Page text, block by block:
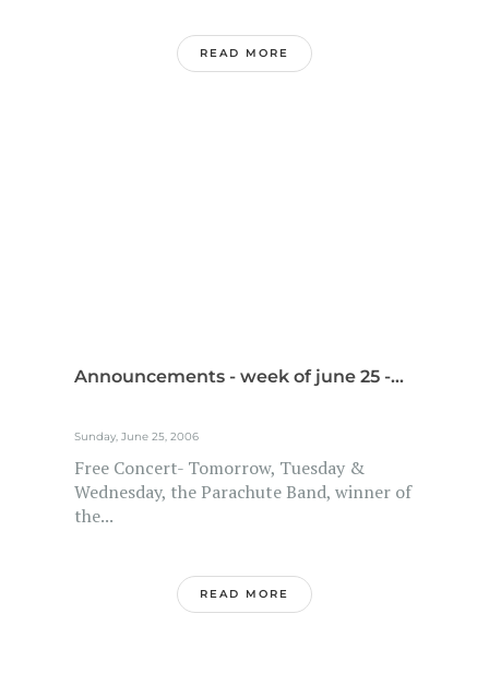
READ MORE
Announcements - week of june 25 -...
Sunday, June 25, 2006
Free Concert- Tomorrow, Tuesday &
Wednesday, the Parachute Band, winner of
the...
READ MORE